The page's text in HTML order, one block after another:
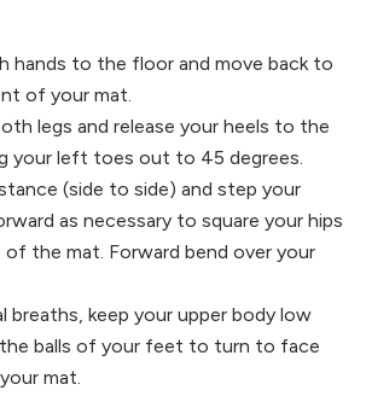
hands to the floor and move back to
of your mat.
legs and release your heels to the
your left toes out to 45 degrees.
(side to side) and step your
as necessary to square your hips
the mat. Forward bend over your
breaths, keep your upper body low
balls of your feet to turn to face
mat.